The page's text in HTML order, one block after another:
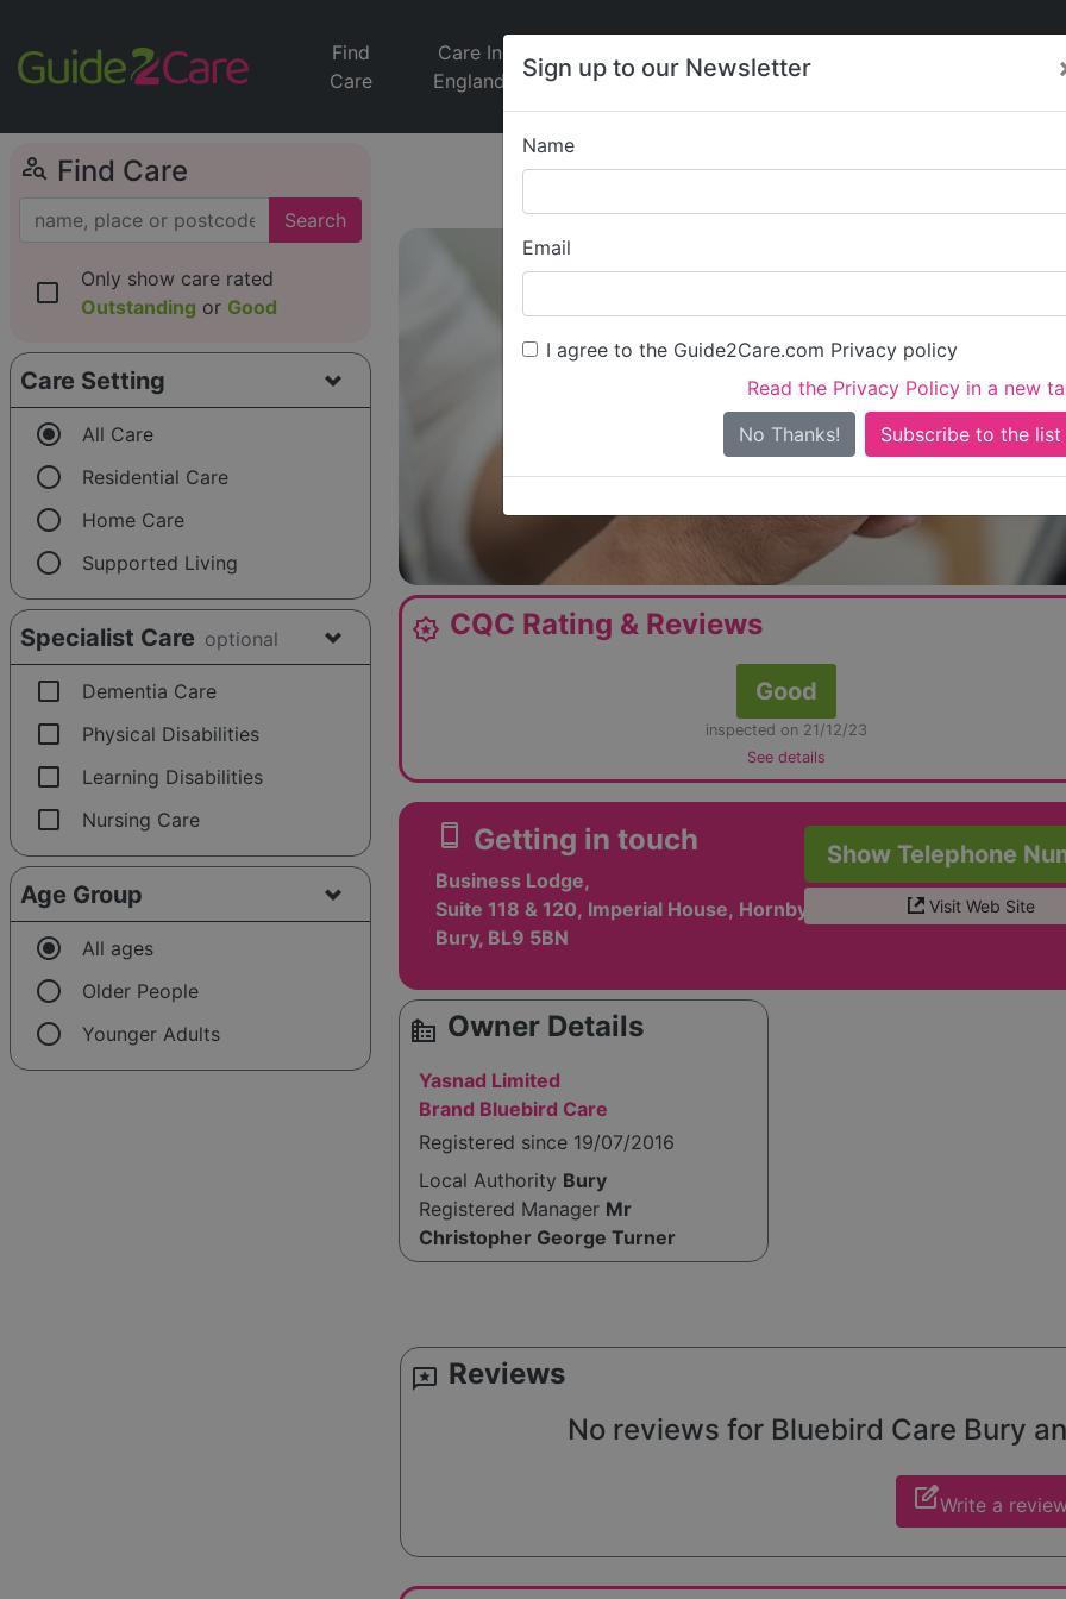
Sign up to our Newsletter
Name
Email
I agree to the Guide2Care.com Privacy policy
Read the Privacy Policy in a new
No Thanks!
Find
Care
Care In
England
Jobs
Care
News
person_search Find Care
Search
check_box_outline_blank
Only show care rated
Outstanding or Good
Care Setting
radio_button_checked All Care
radio_button_unchecked Residential Care
radio_button_unchecked Home Care
radio_button_unchecked Supported Living
Specialist Care optional
check_box_outline_blank Dementia Care
check_box_outline_blank Physical Disabilities
check_box_outline_blank Learning Disabilities
check_box_outline_blank Nursing Care
Age Group
radio_button_checked All ages
radio_button_unchecked Older People
radio_button_unchecked Younger Adults
Bluebird Care
Is this your care
award_star CQC Rating & Reviews
Good
inspected on 21/12/23
See details
smartphone Getting in touch
Business Lodge,
Suite 118 & 120, Imperial House, Hornby Street,
Bury, BL9 5BN
Show Telephone
Visit Web Site
source_environment Owner Details
Yasnad Limited
Brand Bluebird Care
Registered since 19/07/2016
Local Authority Bury
Registered Manager Mr
Christopher George Turner
reviews Reviews
No reviews for Bluebird Care Bury
edit_squareWrite a